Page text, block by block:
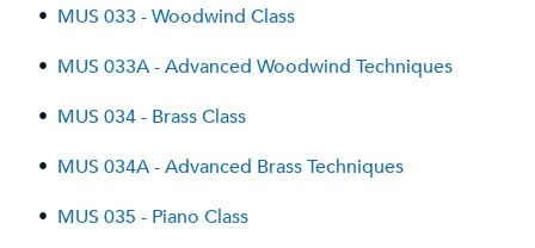
• MUS 033 - Woodwind Class
• MUS 033A - Advanced Woodwind Techniques
• MUS 034 - Brass Class
• MUS 034A - Advanced Brass Techniques
• MUS 035 - Piano Class